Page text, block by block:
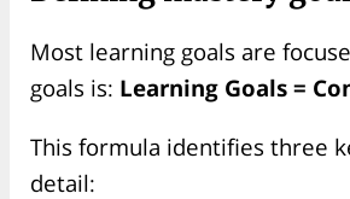
Most learning goals are
goals is: Learning Goals =
This formula identifies three
detail: